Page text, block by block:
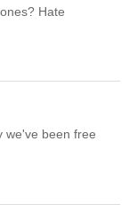
Hate
we've been free